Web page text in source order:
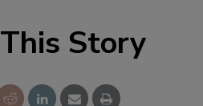
Story